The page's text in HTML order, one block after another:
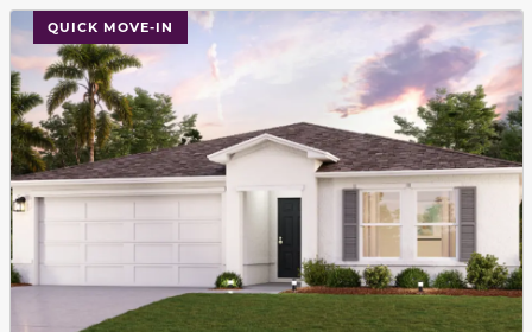
QUICK MOVE-IN
This carousel has previous and next buttons to